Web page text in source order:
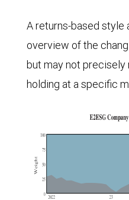
A returns-based style
overview of the
but may not
holding at a specific